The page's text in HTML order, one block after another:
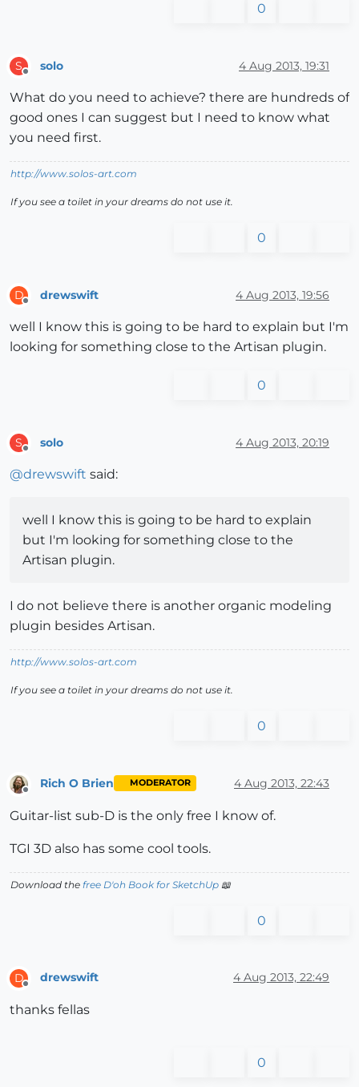
0
S solo 4 Aug 2013, 19:31
What do you need to achieve? there are hundreds of
good ones I can suggest but I need to know what
you need first.
http://www.solos-art.com
If you see a toilet in your dreams do not use it.
0
D drewswift 4 Aug 2013, 19:56
well I know this is going to be hard to explain but I'm
looking for something close to the Artisan plugin.
0
S solo 4 Aug 2013, 20:19
@drewswift said:
well I know this is going to be hard to explain
but I'm looking for something close to the
Artisan plugin.
I do not believe there is another organic modeling
plugin besides Artisan.
http://www.solos-art.com
If you see a toilet in your dreams do not use it.
0
Offline
Rich O Brien MODERATOR 4 Aug 2013, 22:43
Guitar-list sub-D is the only free I know of.
TGI 3D also has some cool tools.
Download the free D'oh Book for SketchUp 📖
0
D
Offline
drewswift 4 Aug 2013, 22:49
thanks fellas
0